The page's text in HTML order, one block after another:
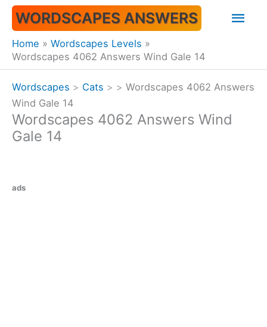
Skip
content
WORDSCAPES ANSWERS
Home
Wordscapes Levels
Wordscapes 4062 Answers Wind Gale 14
Wordscapes > Cats > > Wordscapes 4062 Answers
Wind Gale 14
Wordscapes 4062 Answers Wind
Gale 14
ads